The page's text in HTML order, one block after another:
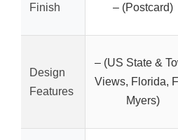
Finish – (Postcard)
Design
Features
– (US State &
Views, Florida,
Myers)